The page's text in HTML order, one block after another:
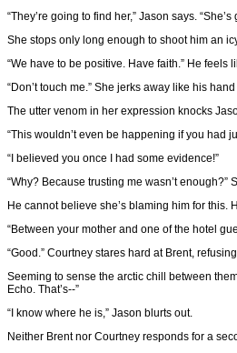
“They’re going to find her,” Jason says.
She stops only long enough to shoot him an
“We have to be positive. Have faith.” He
“Don’t touch me.” She jerks away like his
The utter venom in her expression knocks
“This wouldn’t even be happening if you had
“I believed you once I had some evidence!”
“Why? Because trusting me wasn’t
He cannot believe she’s blaming him for
“Between your mother and one of the hotel
“Good.” Courtney stares hard at Brent,
Seeming to sense the arctic chill between
Echo. That’s--”
“I know where he is,” Jason blurts out.
Neither Brent nor Courtney responds for a